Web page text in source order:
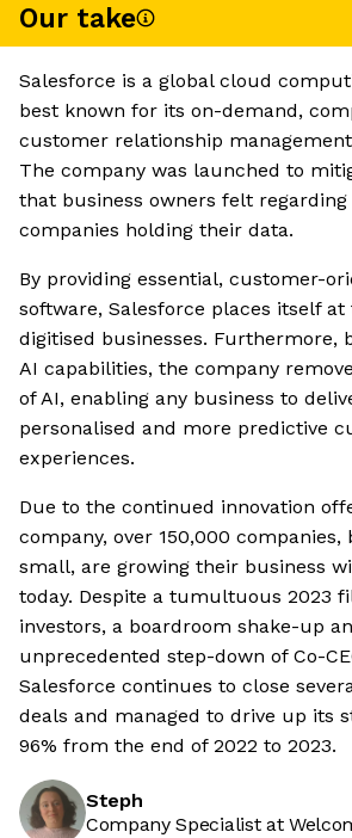
Our take
Salesforce is a global cloud
best known for its on-demand,
customer relationship management
The company was launched to
that business owners felt
companies holding their data.
By providing essential, customer-
software, Salesforce places itself
digitised businesses. Furthermore,
AI capabilities, the company
of AI, enabling any business to
personalised and more predictive
experiences.
Due to the continued innovation
company, over 150,000 companies,
small, are growing their business
today. Despite a tumultuous 2023
investors, a boardroom shake-up
unprecedented step-down of Co-
Salesforce continues to close
deals and managed to drive up its
96% from the end of 2022 to 2023.
Steph
Company Specialist at